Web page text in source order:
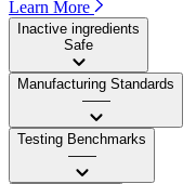
Learn More
Inactive ingredients
Safe
Manufacturing Standards
——
Testing Benchmarks
——